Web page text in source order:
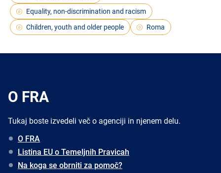
Equality, non-discrimination and racism
Children, youth and older people
Roma
O FRA
Tukaj boste izvedeli več o agenciji in njenem delu.
O FRA
Listina EU o Temeljnih Pravicah
Na koga se obrniti za pomoč?